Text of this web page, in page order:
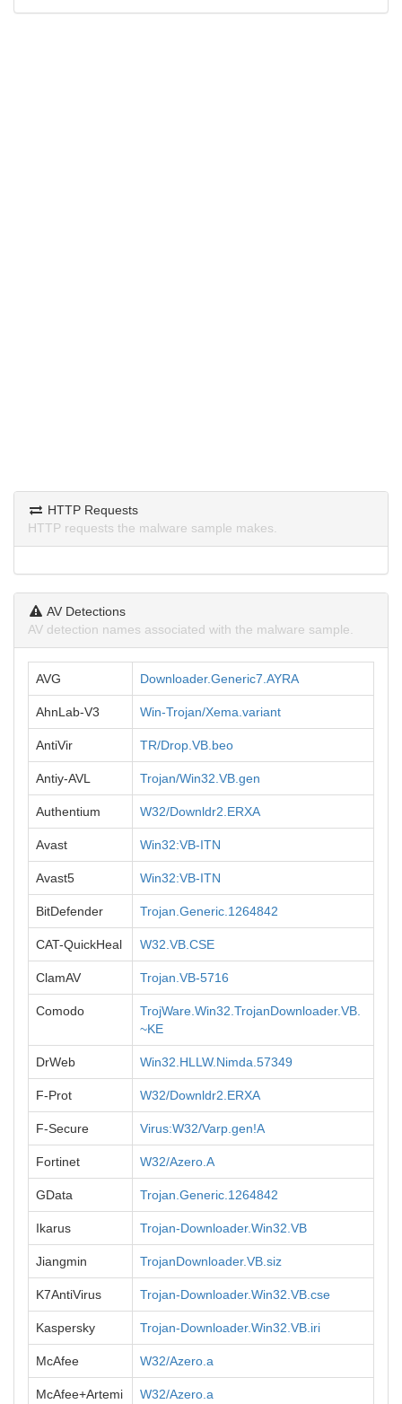
HTTP Requests
HTTP requests the malware sample makes.
AV Detections
AV detection names associated with the malware sample.
AVG Downloader.Generic7.AYRA
AhnLab-V3 Win-Trojan/Xema.variant
AntiVir TR/Drop.VB.beo
Antiy-AVL Trojan/Win32.VB.gen
Authentium W32/Downldr2.ERXA
Avast Win32:VB-ITN
Avast5 Win32:VB-ITN
BitDefender Trojan.Generic.1264842
CAT-QuickHeal W32.VB.CSE
ClamAV Trojan.VB-5716
Comodo
TrojWare.Win32.TrojanDownloader.VB.
~KE
DrWeb Win32.HLLW.Nimda.57349
F-Prot W32/Downldr2.ERXA
F-Secure Virus:W32/Varp.gen!A
Fortinet W32/Azero.A
GData Trojan.Generic.1264842
Ikarus Trojan-Downloader.Win32.VB
Jiangmin TrojanDownloader.VB.siz
K7AntiVirus Trojan-Downloader.Win32.VB.cse
Kaspersky Trojan-Downloader.Win32.VB.iri
McAfee W32/Azero.a
McAfee+Artemi
W32/Azero.a